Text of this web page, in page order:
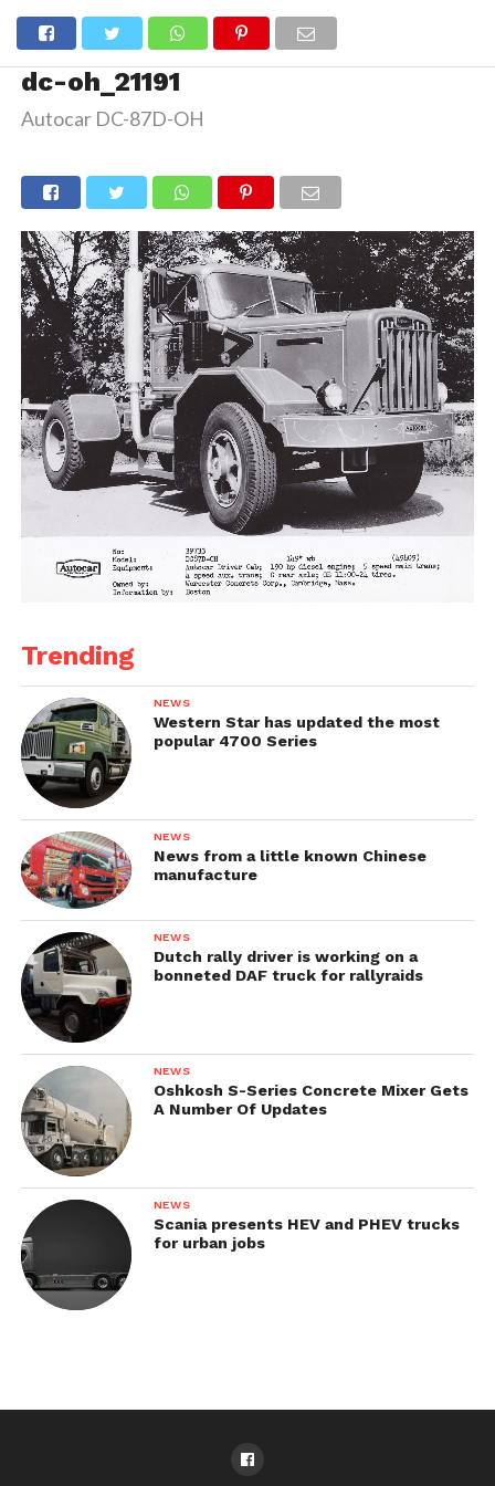
dc-oh_21191
Autocar DC-87D-OH
Trending
NEWS
Western Star has updated the most
popular 4700 Series
NEWS
News from a little known Chinese
manufacture
NEWS
Dutch rally driver is working on a
bonneted DAF truck for rallyraids
NEWS
Oshkosh S-Series Concrete Mixer Gets
A Number Of Updates
NEWS
Scania presents HEV and PHEV trucks
for urban jobs